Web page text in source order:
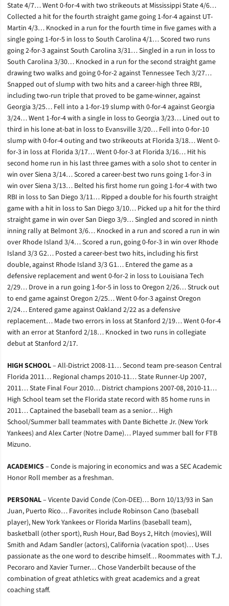
State 4/7… Went 0-for-4 with two strikeouts at Mississippi State 4/6…
Collected a hit for the fourth straight game going 1-for-4 against UT-
Martin 4/3… Knocked in a run for the fourth time in five games with a
single going 1-for-5 in loss to South Carolina 4/1… Scored two runs
going 2-for-3 against South Carolina 3/31… Singled in a run in loss to
South Carolina 3/30… Knocked in a run for the second straight game
drawing two walks and going 0-for-2 against Tennessee Tech 3/27…
Snapped out of slump with two hits and a career-high three RBI,
including two-run triple that proved to be game-winner, against
Georgia 3/25… Fell into a 1-for-19 slump with 0-for-4 against Georgia
3/24… Went 1-for-4 with a single in loss to Georgia 3/23… Lined out to
third in his lone at-bat in loss to Evansville 3/20… Fell into 0-for-10
slump with 0-for-4 outing and two strikeouts at Florida 3/18… Went 0-
for-3 in loss at Florida 3/17… Went 0-for-3 at Florida 3/16… Hit his
second home run in his last three games with a solo shot to center in
win over Siena 3/14… Scored a career-best two runs going 1-for-3 in
win over Siena 3/13… Belted his first home run going 1-for-4 with two
RBI in loss to San Diego 3/11… Ripped a double for his fourth straight
game with a hit in loss to San Diego 3/10… Picked up a hit for the third
straight game in win over San Diego 3/9… Singled and scored in ninth
inning rally at Belmont 3/6… Knocked in a run and scored a run in win
over Rhode Island 3/4… Scored a run, going 0-for-3 in win over Rhode
Island 3/3 G2… Posted a career-best two hits, including his first
double, against Rhode Island 3/3 G1… Entered the game as a
defensive replacement and went 0-for-2 in loss to Louisiana Tech
2/29… Drove in a run going 1-for-5 in loss to Oregon 2/26… Struck out
to end game against Oregon 2/25… Went 0-for-3 against Oregon
2/24… Entered game against Oakland 2/22 as a defensive
replacement… Made two errors in loss at Stanford 2/19… Went 0-for-4
with an error at Stanford 2/18… Knocked in two runs in collegiate
debut at Stanford 2/17.
HIGH SCHOOL– All-District 2008-11… Second team pre-season Central
Florida 2011… Regional champs 2010-11… State Runner-Up 2007,
2011… State Final Four 2010… District champions 2007-08, 2010-11…
High School team set the Florida state record with 85 home runs in
2011… Captained the baseball team as a senior… High
School/Summer ball teammates with Dante Bichette Jr. (New York
Yankees) and Alex Carter (Notre Dame)… Played summer ball for FTB
Mizuno.
ACADEMICS– Conde is majoring in economics and was a SEC Academic
Honor Roll member as a freshman.
PERSONAL– Vicente David Conde (Con-DEE)… Born 10/13/93 in San
Juan, Puerto Rico… Favorites include Robinson Cano (baseball
player), New York Yankees or Florida Marlins (baseball team),
basketball (other sport), Rush Hour, Bad Boys 2, Hitch (movies), Will
Smith and Adam Sandler (actors), California (vacation spot)… Uses
passionate as the one word to describe himself… Roommates with T.J.
Pecoraro and Xavier Turner… Chose Vanderbilt because of the
combination of great athletics with great academics and a great
coaching staff.